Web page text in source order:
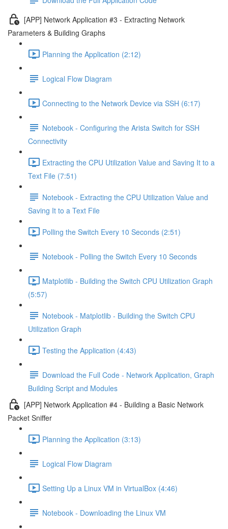
[APP] Network Application #3 - Extracting Network
Parameters & Building Graphs
Planning the Application (2:12)
Logical Flow Diagram
Connecting to the Network Device via SSH (6:17)
Notebook - Configuring the Arista Switch for SSH
Connectivity
Extracting the CPU Utilization Value and Saving It to a
Text File (7:51)
Notebook - Extracting the CPU Utilization Value and
Saving It to a Text File
Polling the Switch Every 10 Seconds (2:51)
Notebook - Polling the Switch Every 10 Seconds
Matplotlib - Building the Switch CPU Utilization Graph
(5:57)
Notebook - Matplotlib - Building the Switch CPU
Utilization Graph
Testing the Application (4:43)
Download the Full Code - Network Application, Graph
Building Script and Modules
[APP] Network Application #4 - Building a Basic Network
Packet Sniffer
Planning the Application (3:13)
Logical Flow Diagram
Setting Up a Linux VM in VirtualBox (4:46)
Notebook - Downloading the Linux VM